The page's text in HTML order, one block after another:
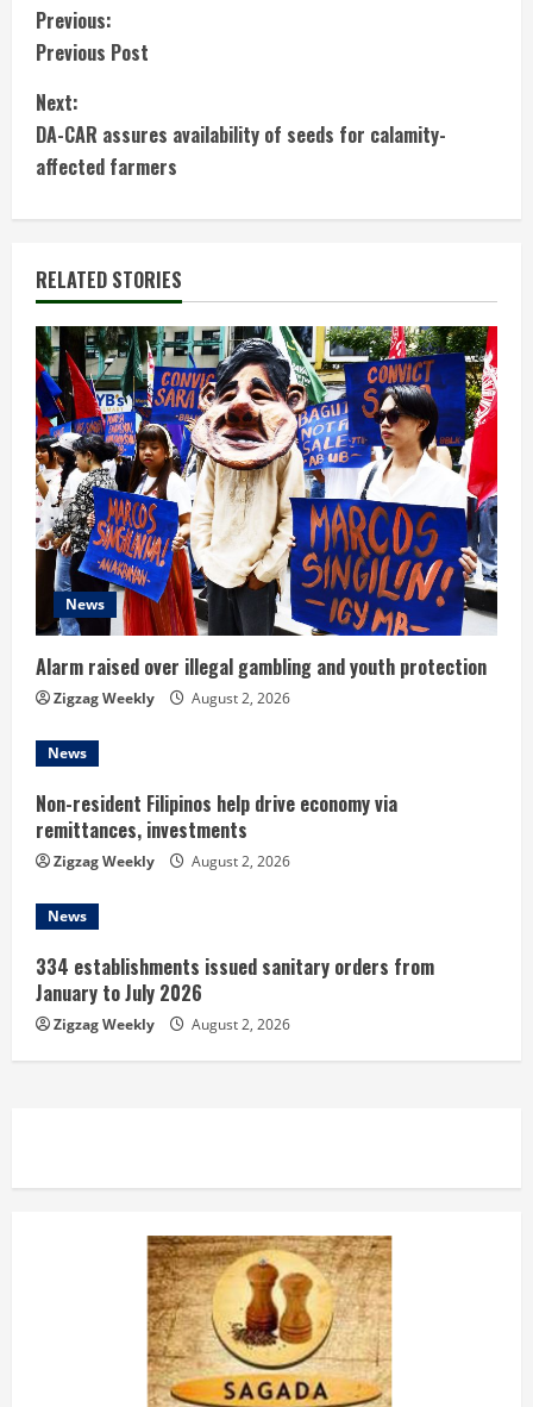
C
o
n
t
i
n
u
e
R
e
a
d
i
n
g
Previous:
Previous Post
Next:
DA-CAR assures availability of seeds for calamity-
affected farmers
RELATED STORIES
News
Alarm raised over illegal gambling and youth protection
Zigzag Weekly August 2, 2026
News
Non-resident Filipinos help drive economy via
remittances, investments
Zigzag Weekly August 2, 2026
News
334 establishments issued sanitary orders from
January to July 2026
Zigzag Weekly August 2, 2026